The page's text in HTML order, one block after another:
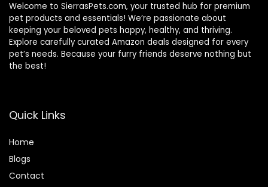
Welcome to SierrasPets.com, your trusted hub for premium
pet products and essentials! We’re passionate about
keeping your beloved pets happy, healthy, and thriving.
Explore carefully curated Amazon deals designed for every
pet’s needs. Because your furry friends deserve nothing but
the best!
Quick Links
Home
Blogs
Contact